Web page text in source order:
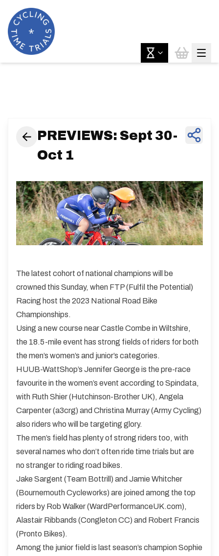
PREVIEWS: Sept 30-
Oct 1
The latest cohort of national champions will be
crowned this Sunday, when FTP (Fulfil the Potential)
Racing host the 2023 National Road Bike
Championships.
Using a new course near Castle Combe in Wiltshire,
the 18.5-mile event has strong fields of riders for both
the men’s women’s and junior’s categories.
HUUB-WattShop’s Jennifer George is the pre-race
favourite in the women’s event according to Spindata,
with Ruth Shier (Hutchinson-Brother UK), Angela
Carpenter (a3crg) and Christina Murray (Army Cycling)
also riders who will be targeting glory.
The men’s field has plenty of strong riders too, with
several names who don’t often ride time trials but are
no stranger to riding road bikes.
Jake Sargent (Team Bottrill) and Jamie Whitcher
(Bournemouth Cycleworks) are joined among the top
riders by Rob Walker (WardPerformanceUK.com),
Alastair Ribbands (Congleton CC) and Robert Francis
(Pronto Bikes).
Among the junior field is last season’s champion Sophie